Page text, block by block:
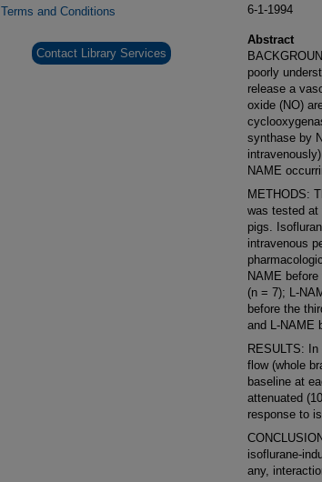
6-1-1994
Abstract
poorly
release a
oxide (NO)
synthase by
NAME
METHODS:
was tested at
pigs.
intravenous
NAME
(n = 7); L-
before the
and L-NAME
RESULTS:
flow (whole
baseline at
attenuated
response to
isoflurane-
any,
Terms and Conditions
Contact Library Services